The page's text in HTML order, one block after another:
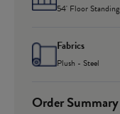
54' Floor Standing
Fabrics
Plush - Steel
Order Summary